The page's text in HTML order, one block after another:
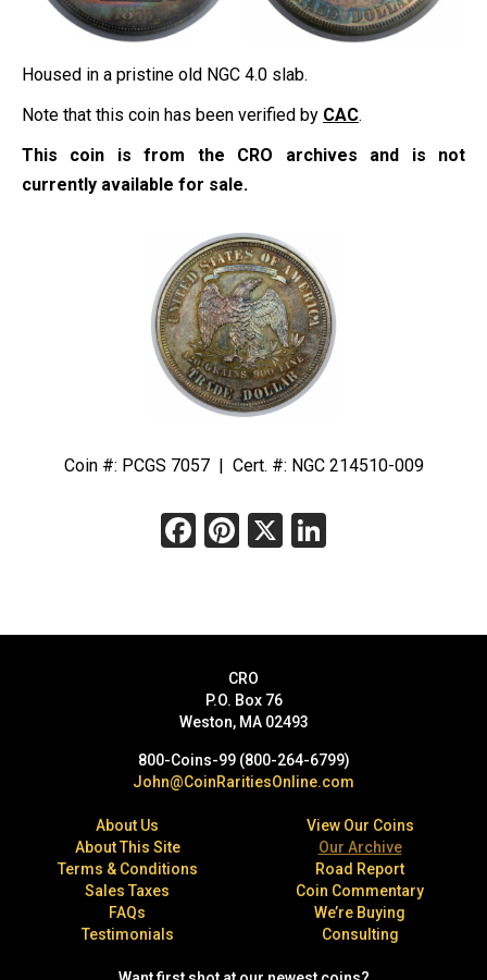
Housed in a pristine old NGC 4.0 slab.
Note that this coin has been verified by CAC.
This coin is from the CRO archives and is not
currently available for sale.
Coin #: PCGS 7057 | Cert. #: NGC 214510-009
Facebook
Pinterest
X
CRO
P.O. Box 76
Weston, MA 02493
800-Coins-99 (800-264-6799)
John@CoinRaritiesOnline.com
About Us
About This Site
Terms & Conditions
Sales Taxes
FAQs
Testimonials
View Our Coins
Our Archive
Road Report
Coin Commentary
We’re Buying
Consulting